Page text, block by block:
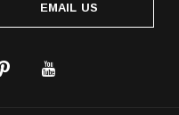
EMAIL US